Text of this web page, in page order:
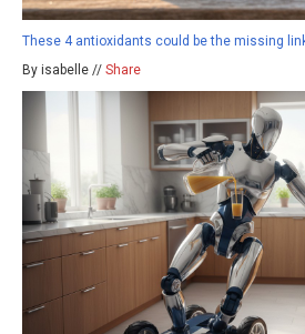
These 4 antioxidants could be the missing
By isabelle // Share